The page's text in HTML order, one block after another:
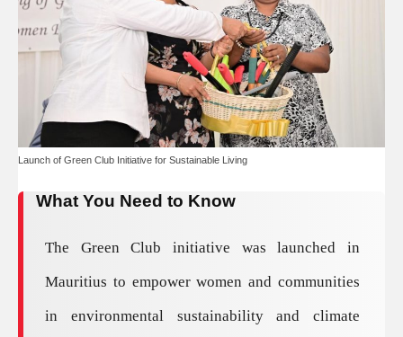
Launch of Green Club Initiative for Sustainable Living
What You Need to Know
The Green Club initiative was launched in
Mauritius to empower women and communities
in environmental sustainability and climate